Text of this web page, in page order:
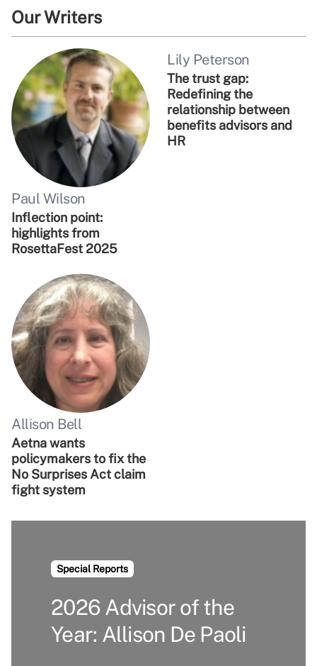
Our Writers
Paul Wilson
Inflection point:
highlights from
RosettaFest 2025
Lily Peterson
The trust gap:
Redefining the
relationship between
benefits advisors and
HR
Allison Bell
Aetna wants
policymakers to fix the
No Surprises Act claim
fight system
Special Reports
2026 Advisor of the
Year: Allison De Paoli